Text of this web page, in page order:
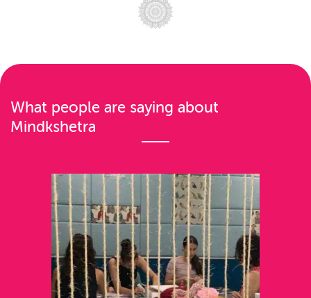
What people are saying about
Mindkshetra